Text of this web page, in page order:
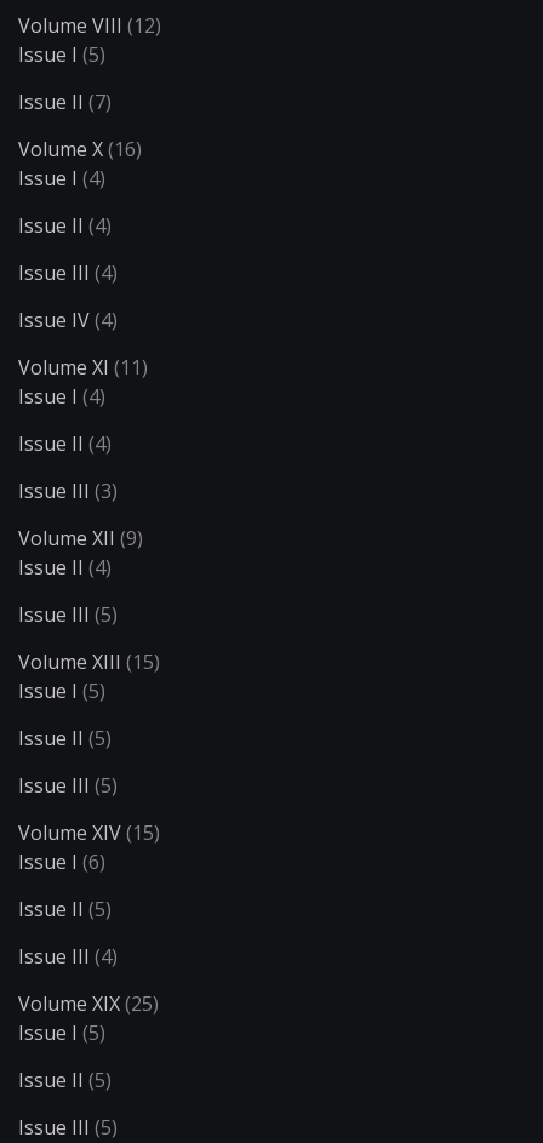
Volume VIII (12)
Issue I (5)
Issue II (7)
Volume X(16)
Issue I (4)
Issue II (4)
Issue III (4)
Issue IV(4)
Volume XI (11)
Issue I (4)
Issue II (4)
Issue III (3)
Volume XII (9)
Issue II (4)
Issue III (5)
Volume XIII (15)
Issue I (5)
Issue II (5)
Issue III (5)
Volume XIV(15)
Issue I (6)
Issue II (5)
Issue III (4)
Volume XIX(25)
Issue I (5)
Issue II (5)
Issue III (5)